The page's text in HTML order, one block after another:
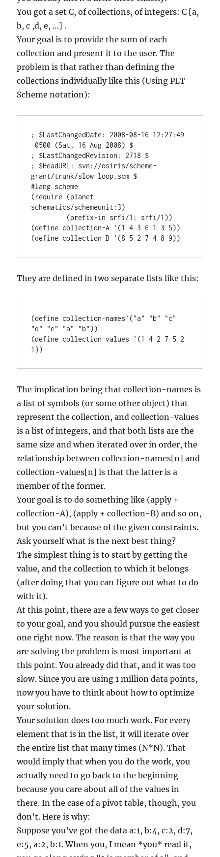
You got a set C, of collections, of integers: C [a,
b, c ,d, e, …] .
Your goal is to provide the sum of each
collection and present it to the user. The
problem is that rather than defining the
collections individually like this (Using PLT
Scheme notation):
; $LastChangedDate: 2008-08-16 12:27:49
-0500 (Sat, 16 Aug 2008) $
; $LastChangedRevision: 2718 $
; $HeadURL: svn://osiris/scheme-
grant/trunk/slow-loop.scm $
#lang scheme
(require (planet
schematics/schemeunit:3)
(define collection-A '(1 4 3 6 1 3 5))
They are defined in two separate lists like this:
(define collection-names'("a" "b" "c"
"d" "e" "a" "b"))
(define collection-values '(1 4 2 7 5 2
The implication being that collection-names is
a list of symbols (or some other object) that
represent the collection, and collection-values
is a list of integers, and that both lists are the
same size and when iterated over in order, the
relationship between collection-names[n] and
collection-values[n] is that the latter is a
member of the former.
Your goal is to do something like (apply +
collection-A), (apply + collection-B) and so on,
but you can’t because of the given constraints.
Ask yourself what is the next best thing?
The simplest thing is to start by getting the
value, and the collection to which it belongs
(after doing that you can figure out what to do
with it).
At this point, there are a few ways to get closer
to your goal, and you should pursue the easiest
one right now. The reason is that the way you
are solving the problem is most important at
this point. You already did that, and it was too
slow. Since you are using 1 million data points,
now you have to think about how to optimize
your solution.
Your solution does too much work. For every
element that is in the list, it will iterate over
the entire list that many times (N*N). That
would imply that when you do the work, you
actually need to go back to the beginning
because you care about all of the values in
there. In the case of a pivot table, though, you
don’t. Here is why:
Suppose you’ve got the data a:1, b:4, c:2, d:7,
e:5, a:2, b:1. When you, I mean *you* read it,